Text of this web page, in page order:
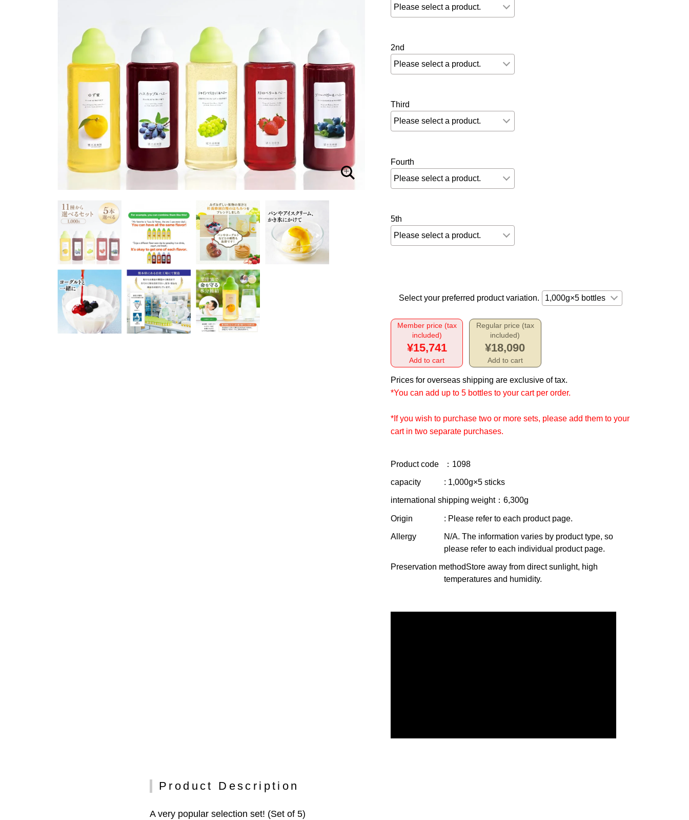
2nd
Third
Fourth
5th
Select your preferred product variation.
Member price (tax
included)
¥15,741
Add to cart
Regular price (tax
included)
¥18,090
Add to cart
Prices for overseas shipping are exclusive of tax.
*You can add up to 5 bottles to your cart per order.
*If you wish to purchase two or more sets, please add them to your
cart in two separate purchases.
Product code ：1098
capacity : 1,000g×5 sticks
international shipping weight：6,300g
Origin : Please refer to each product page.
Allergy
N/A. The information varies by product type, so
please refer to each individual product page.
Preservation methodStore away from direct sunlight, high
temperatures and humidity.
Product Description
A very popular selection set! (Set of 5)